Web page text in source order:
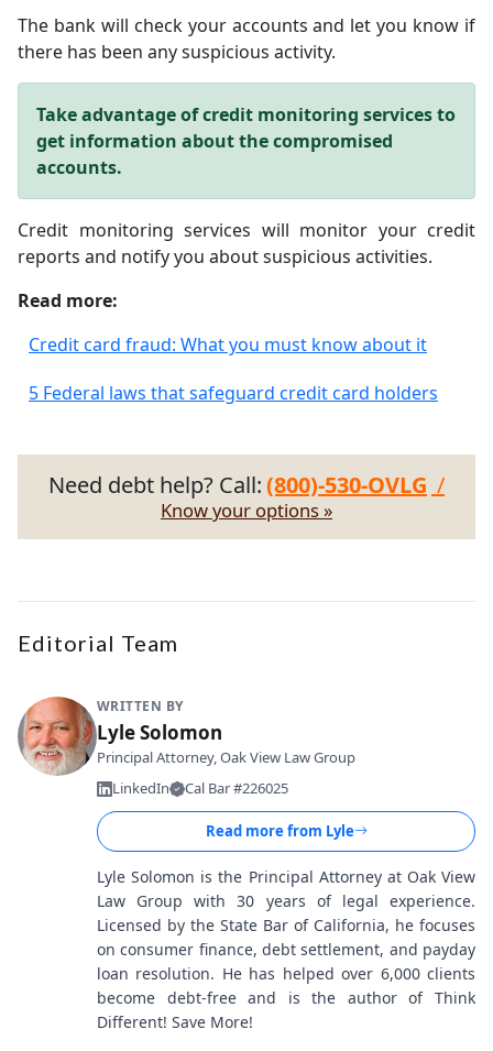
The bank will check your accounts and let you know if
there has been any suspicious activity.
Take advantage of credit monitoring services to
get information about the compromised
accounts.
Credit monitoring services will monitor your credit
reports and notify you about suspicious activities.
Read more:
Credit card fraud: What you must know about it
5 Federal laws that safeguard credit card holders
Need debt help? Call:(800)-530-OVLG /
Know your options »
Editorial Team
WRITTEN BY
Lyle Solomon
Principal Attorney, Oak View Law Group
LinkedIn
Cal Bar #226025
Read more from Lyle
Lyle Solomon is the Principal Attorney at Oak View
Law Group with 30 years of legal experience.
Licensed by the State Bar of California, he focuses
on consumer finance, debt settlement, and payday
loan resolution. He has helped over 6,000 clients
become debt-free and is the author of Think
Different! Save More!